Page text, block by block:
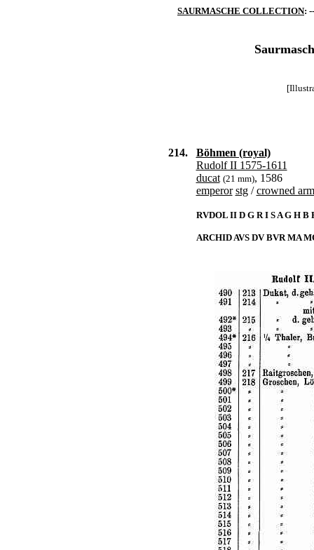
SAURMASCHE COLLECTION:
214.
Böhmen (royal)
Rudolf II 1575-1611
ducat (21 mm), 1586
emperor stg/crowned
RVDOL II D G R I S A G H B
ARCHID AVS DV BVR MA